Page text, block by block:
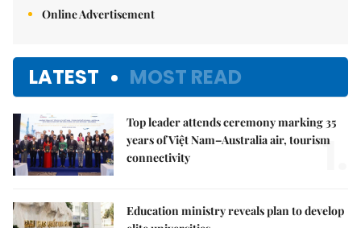
Online Advertisement
LATEST MOST READ
Top leader attends ceremony marking 35
years of Việt Nam–Australia air, tourism
connectivity
1.
Education ministry reveals plan to develop